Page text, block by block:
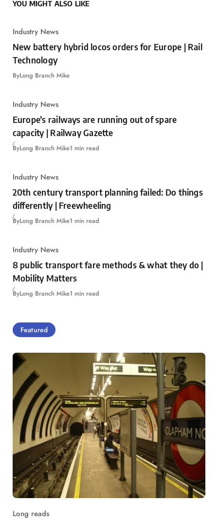
YOU MIGHT ALSO LIKE
Industry News
New battery hybrid locos orders for Europe | Rail
Technology
ByLong Branch Mike
Industry News
Europe’s railways are running out of spare
capacity | Railway Gazette
ByLong Branch Mike1 min read
Industry News
20th century transport planning failed: Do things
differently | Freewheeling
ByLong Branch Mike1 min read
Industry News
8 public transport fare methods & what they do |
Mobility Matters
ByLong Branch Mike1 min read
Featured
Long reads